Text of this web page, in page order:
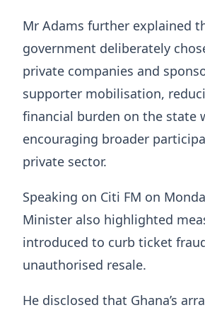
Mr Adams further explained
government deliberately
private companies and
supporter mobilisation,
financial burden on the state
encouraging broader
private sector.
Speaking on Citi FM on
Minister also highlighted
introduced to curb ticket
unauthorised resale.
He disclosed that Ghana’s